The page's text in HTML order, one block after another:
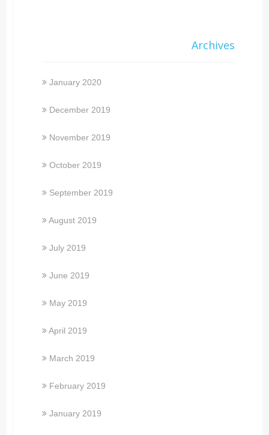
Archives
January 2020
December 2019
November 2019
October 2019
September 2019
August 2019
July 2019
June 2019
May 2019
April 2019
March 2019
February 2019
January 2019